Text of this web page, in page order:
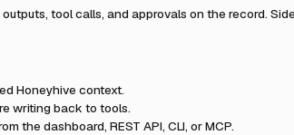
tool calls, and approvals on the record.
Honeyhive context.
writing back to tools.
the dashboard, REST API, CLI, or MCP.